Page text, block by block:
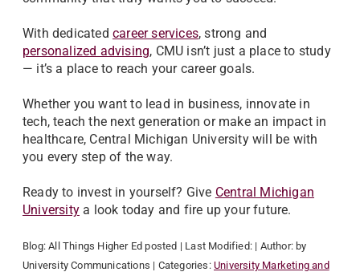
With dedicated career services, strong and
personalized advising, CMU isn’t just a place to study
— it’s a place to reach your career goals.
Whether you want to lead in business, innovate in
tech, teach the next generation or make an impact in
healthcare, Central Michigan University will be with
you every step of the way.
Ready to invest in yourself? Give Central Michigan
University a look today and fire up your future.
Blog:All Things Higher Ed posted | Last Modified: | Author: by
University Communications | Categories: University Marketing and